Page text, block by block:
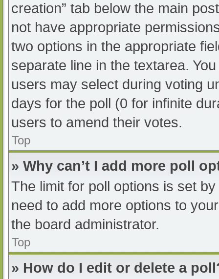
creation” tab below the main
not have appropriate
two options in the appropriate
separate line in the textarea.
users may select during voting
days for the poll (0 for infinite
users to amend their votes.
Top
» Why can’t I add more poll
The limit for poll options is set
need to add more options to
the board administrator.
Top
» How do I edit or delete a